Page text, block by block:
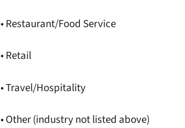
• Restaurant/Food Service
• Retail
• Travel/Hospitality
• Other (industry not listed above)